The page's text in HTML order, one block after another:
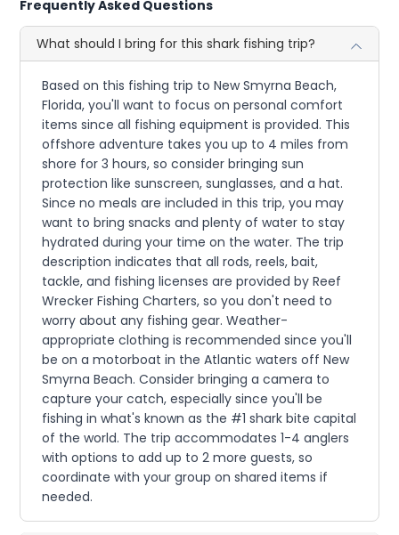
Frequently Asked Questions
What should I bring for this shark fishing trip?
Based on this fishing trip to New Smyrna Beach,
Florida, you'll want to focus on personal comfort
items since all fishing equipment is provided. This
offshore adventure takes you up to 4 miles from
shore for 3 hours, so consider bringing sun
protection like sunscreen, sunglasses, and a hat.
Since no meals are included in this trip, you may
want to bring snacks and plenty of water to stay
hydrated during your time on the water. The trip
description indicates that all rods, reels, bait,
tackle, and fishing licenses are provided by Reef
Wrecker Fishing Charters, so you don't need to
worry about any fishing gear. Weather-
appropriate clothing is recommended since you'll
be on a motorboat in the Atlantic waters off New
Smyrna Beach. Consider bringing a camera to
capture your catch, especially since you'll be
fishing in what's known as the #1 shark bite capital
of the world. The trip accommodates 1-4 anglers
with options to add up to 2 more guests, so
coordinate with your group on shared items if
needed.